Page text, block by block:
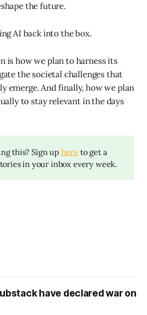
the future.
AI back into the box.
is how we plan to harness its
the societal challenges that
emerge. And finally, how we plan
to stay relevant in the days
this? Sign up here to get a
in your inbox every week.
have declared war on